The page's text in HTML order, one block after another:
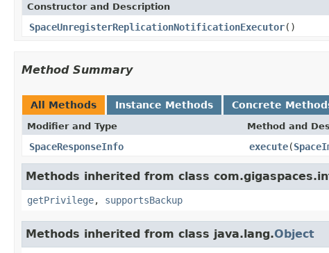
Constructor and Description
SpaceUnregisterReplicationNotificationExecutor()
Method Summary
All Methods Instance Methods Concrete
Modifier and Type Method and
SpaceResponseInfo execute(
Methods inherited from class
getPrivilege, supportsBackup
Methods inherited from class java.lang.Object